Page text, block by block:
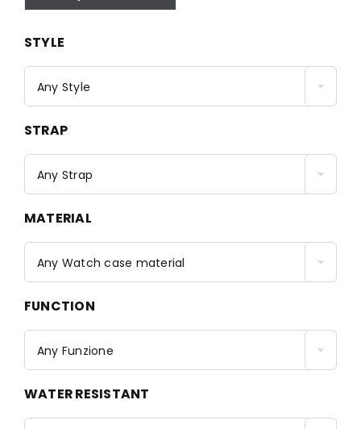
STYLE
Any Style
STRAP
Any Strap
MATERIAL
Any Watch case material
FUNCTION
Any Funzione
WATER RESISTANT